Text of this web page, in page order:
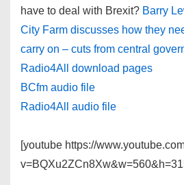
have to deal with Brexit? Barry
City Farm discusses how they
carry on – cuts from central
Radio4All download pages
BCfm audio file
Radio4All audio file
[youtube https://